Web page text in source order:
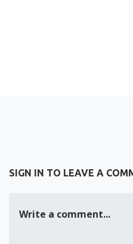
SIGN IN TO LEAVE A
Write a comment...